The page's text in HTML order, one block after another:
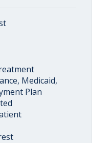
Medicaid,
Plan